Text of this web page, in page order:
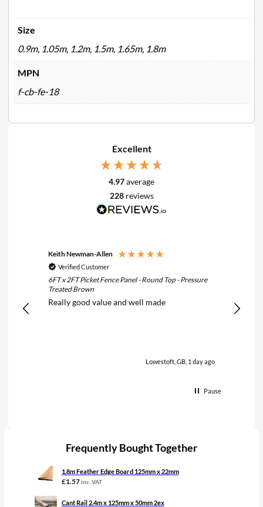
Size
0.9m, 1.05m, 1.2m, 1.5m, 1.65m, 1.8m
MPN
f-cb-fe-18
Excellent
4.97average
228 reviews
Keith Newman-Allen
Verified Customer
6FT x 2FT Picket Fence Panel - Round Top - Pressure
Treated Brown
Really good value and well made
Lowestoft, GB, 1 day ago
Really
Pause
Frequently Bought Together
1.8m Feather Edge Board 125mm x 22mm
£1.57 inc. VAT
Cant Rail 2.4m x 125mm x 50mm 2ex